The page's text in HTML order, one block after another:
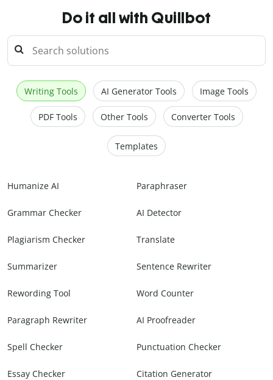
Do it all with Quillbot
Writing Tools AI Generator Tools Image Tools
PDF Tools Other Tools Converter Tools
Templates
Humanize AI Paraphraser
Grammar Checker AI Detector
Plagiarism Checker Translate
Summarizer Sentence Rewriter
Rewording Tool Word Counter
Paragraph Rewriter AI Proofreader
Spell Checker Punctuation Checker
Essay Checker Citation Generator